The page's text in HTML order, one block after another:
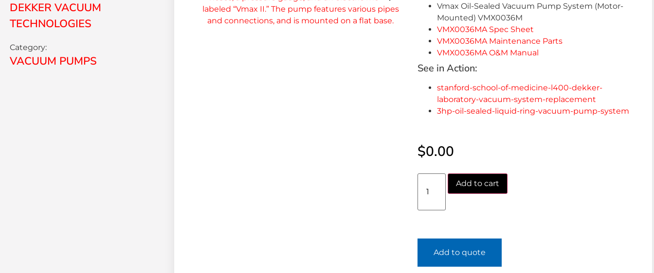
DEKKER VACUUM
TECHNOLOGIES
Category:
VACUUM PUMPS
Vmax Oil-Sealed Vacuum Pump System (Motor-
Mounted) VMX0036M
VMX0036MA Spec Sheet
VMX0036MA Maintenance Parts
VMX0036MA O&M Manual
See in Action:
stanford-school-of-medicine-l400-dekker-
laboratory-vacuum-system-replacement
3hp-oil-sealed-liquid-ring-vacuum-pump-system
$0.00
Add to cart
Add to quote